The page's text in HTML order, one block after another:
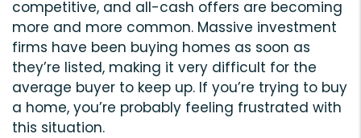
competitive, and all-cash offers are becoming
more and more common. Massive investment
firms have been buying homes as soon as
they’re listed, making it very difficult for the
average buyer to keep up. If you’re trying to buy
a home, you’re probably feeling frustrated with
this situation.